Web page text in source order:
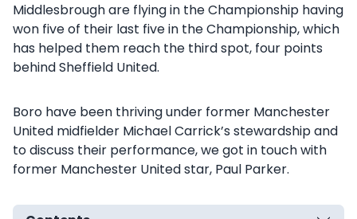
Middlesbrough are flying in the Championship having
won five of their last five in the Championship, which
has helped them reach the third spot, four points
behind Sheffield United.
Boro have been thriving under former Manchester
United midfielder Michael Carrick’s stewardship and
to discuss their performance, we got in touch with
former Manchester United star, Paul Parker.